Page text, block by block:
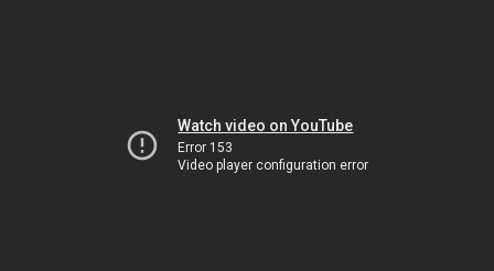
Watch video on YouTube
Error 153
Video player configuration error